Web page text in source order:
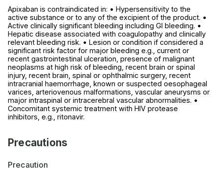
Apixaban is contraindicated in: • Hypersensitivity to the
active substance or to any of the excipient of the product. •
Active clinically significant bleeding including GI bleeding. •
Hepatic disease associated with coagulopathy and clinically
relevant bleeding risk. • Lesion or condition if considered a
significant risk factor for major bleeding e.g., current or
recent gastrointestinal ulceration, presence of malignant
neoplasms at high risk of bleeding, recent brain or spinal
injury, recent brain, spinal or ophthalmic surgery, recent
intracranial haemorrhage, known or suspected oesophageal
varices, arteriovenous malformations, vascular aneurysms or
major intraspinal or intracerebral vascular abnormalities. •
Concomitant systemic treatment with HIV protease
inhibitors, e.g., ritonavir.
Precautions
Precaution